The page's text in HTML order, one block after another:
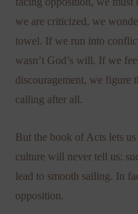
we are criticized, we
towel. If we run into
wasn’t God’s will. If we
discouragement, we figure
calling after all.
But the book of Acts lets
culture will never tell us:
lead to smooth sailing. In
opposition.